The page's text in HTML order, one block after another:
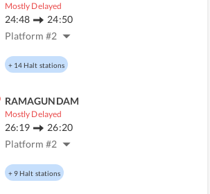
Mostly Delayed
24:48
24:50
Platform #2
+ 14Halt stations
RAMAGUNDAM
Mostly Delayed
26:19
26:20
Platform #2
+9Halt stations